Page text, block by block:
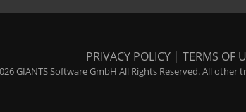
PRIVACY POLICY | TERMS OF
GIANTS Software GmbH All Rights Reserved. All